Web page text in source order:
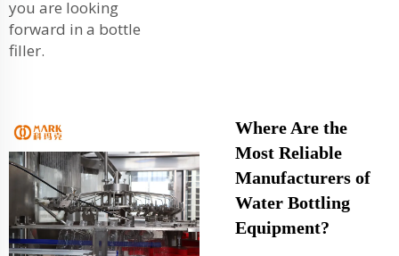
you are looking
forward in a bottle
filler.
Where Are the
Most Reliable
Manufacturers of
Water Bottling
Equipment?